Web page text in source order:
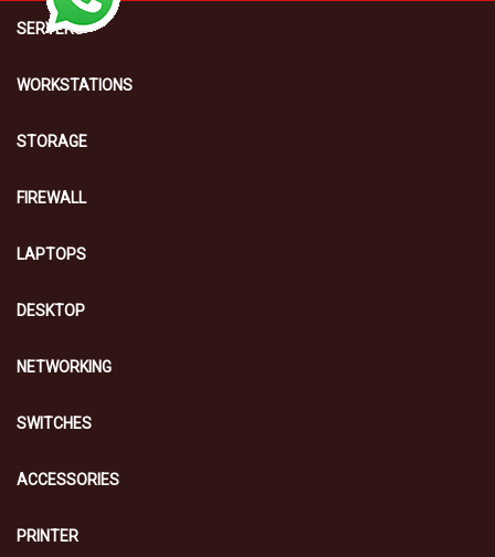
SERVERS
WORKSTATIONS
STORAGE
FIREWALL
LAPTOPS
DESKTOP
NETWORKING
SWITCHES
ACCESSORIES
PRINTER